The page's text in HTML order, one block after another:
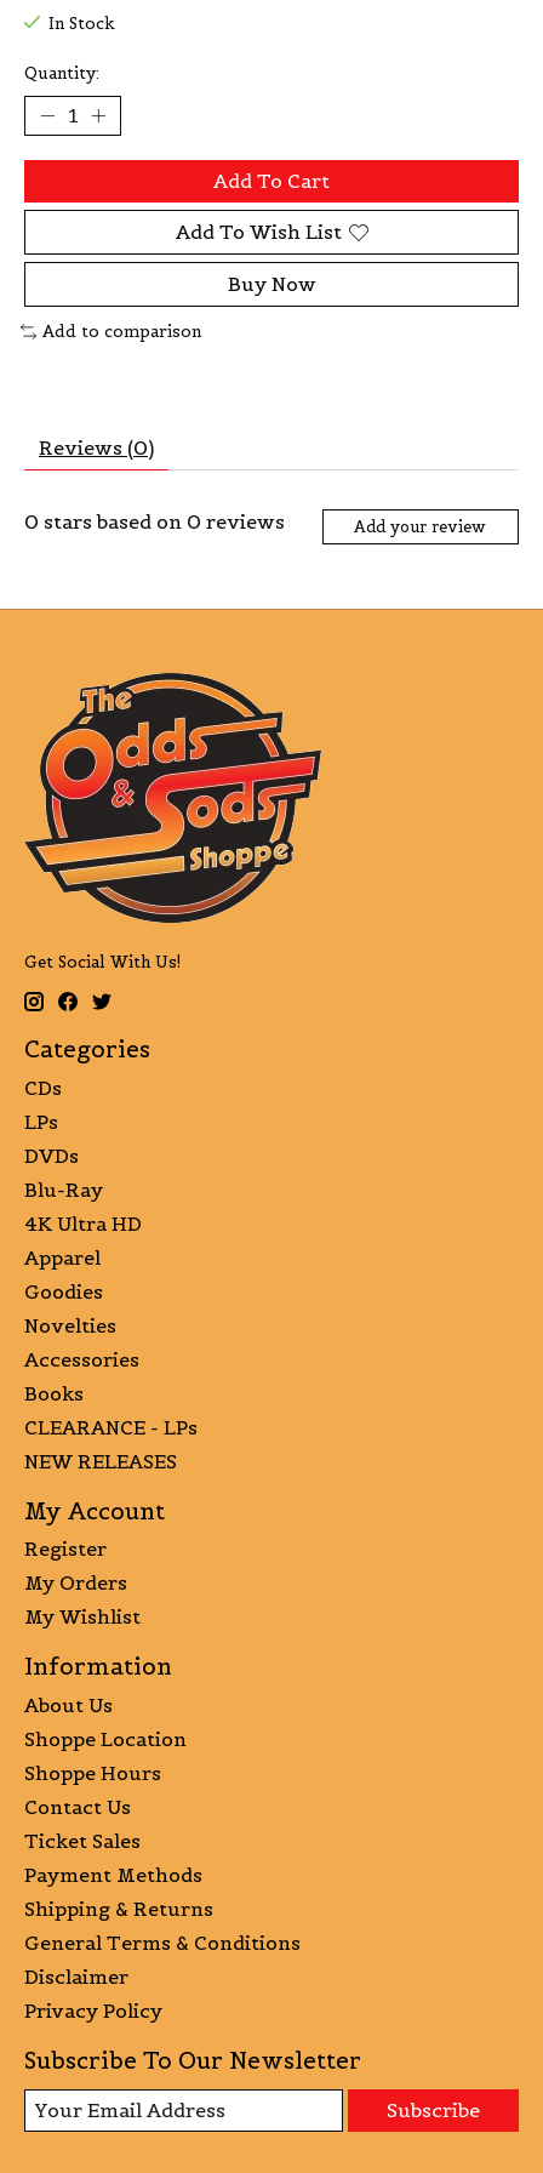
In Stock
Quantity:
Add To Cart
Add To Wish List
Buy Now
Add to comparison
Reviews (0)
0 stars based on 0 reviews Add your review
Get Social With Us!
Categories
CDs
LPs
DVDs
Blu-Ray
4K Ultra HD
Apparel
Goodies
Novelties
Accessories
Books
CLEARANCE - LPs
NEW RELEASES
My Account
Register
My Orders
My Wishlist
Information
About Us
Shoppe Location
Shoppe Hours
Contact Us
Ticket Sales
Payment Methods
Shipping & Returns
General Terms & Conditions
Disclaimer
Privacy Policy
Subscribe To Our Newsletter
Subscribe